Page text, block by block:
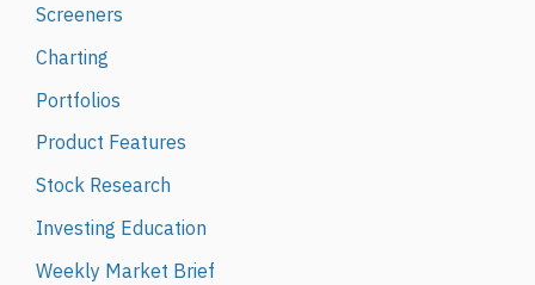
Screeners
Charting
Portfolios
Product Features
Stock Research
Investing Education
Weekly Market Brief